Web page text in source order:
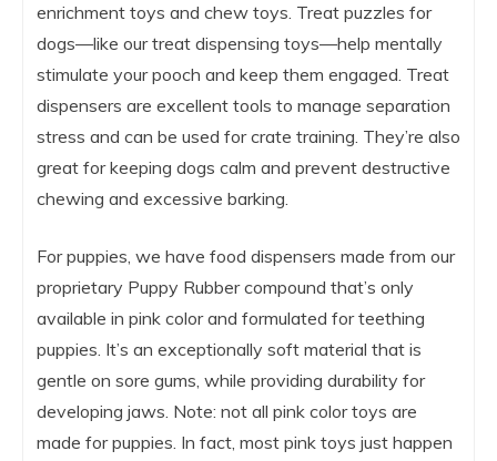
enrichment toys and chew toys. Treat puzzles for
dogs—like our treat dispensing toys—help mentally
stimulate your pooch and keep them engaged. Treat
dispensers are excellent tools to manage separation
stress and can be used for crate training. They’re also
great for keeping dogs calm and prevent destructive
chewing and excessive barking.
For puppies, we have food dispensers made from our
proprietary Puppy Rubber compound that’s only
available in pink color and formulated for teething
puppies. It’s an exceptionally soft material that is
gentle on sore gums, while providing durability for
developing jaws. Note: not all pink color toys are
made for puppies. In fact, most pink toys just happen